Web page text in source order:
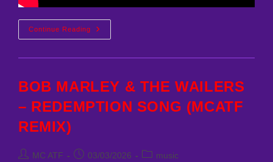
Continue ReadingNyx
Nightingale
BOB MARLEY & THE WAILERS
– REDEMPTION SONG (MCATF
REMIX)
PostMC ATF
Post03/03/2026
Postmusic